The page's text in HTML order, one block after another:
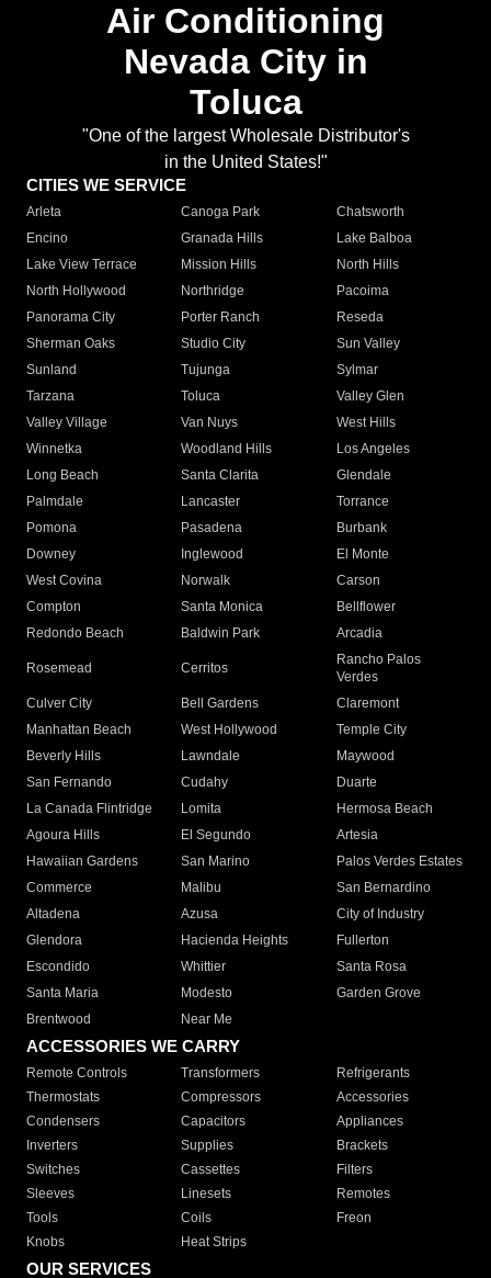
Air Conditioning
Nevada City in
Toluca
"One of the largest Wholesale Distributor's
in the United States!"
CITIES WE SERVICE
Arleta Canoga Park
Chatsworth
Encino
Granada Hills
Lake Balboa
Lake View Terrace
Mission Hills
North Hills
North Hollywood
Northridge
Pacoima
Panorama City
Porter Ranch
Reseda
Sherman Oaks
Studio City
Sun Valley
Sunland
Tujunga
Sylmar
Tarzana
Toluca
Valley Glen
Valley Village
Van Nuys
West Hills
Winnetka
Woodland Hills
Los Angeles
Long Beach
Santa Clarita
Glendale
Palmdale
Lancaster
Torrance
Pomona
Pasadena
Burbank
Downey
Inglewood
El Monte
West Covina
Norwalk
Carson
Compton
Santa Monica
Bellflower
Redondo Beach
Baldwin Park Arcadia
Rosemead Cerritos
Rancho Palos
Verdes
Culver City
Bell Gardens
Claremont
Manhattan Beach
West Hollywood
Temple City
Beverly Hills
Lawndale
Maywood
San Fernando
Cudahy
Duarte
La Canada Flintridge
Lomita
Hermosa Beach
Agoura Hills
El Segundo
Artesia
Hawaiian Gardens
San Marino
Palos Verdes Estates
Commerce
Malibu
San Bernardino
Altadena
Azusa
City of Industry
Glendora
Hacienda Heights
Fullerton
Escondido
Whittier
Santa Rosa
Santa Maria
Modesto
Garden Grove
Brentwood
Near Me
ACCESSORIES WE CARRY
Remote Controls Transformers
Refrigerants
Thermostats
Compressors
Accessories
Condensers
Capacitors
Appliances
Inverters
Supplies
Brackets
Switches
Cassettes
Filters
Sleeves
Linesets
Remotes
Tools
Coils
Freon
Knobs
Heat Strips
OUR SERVICES